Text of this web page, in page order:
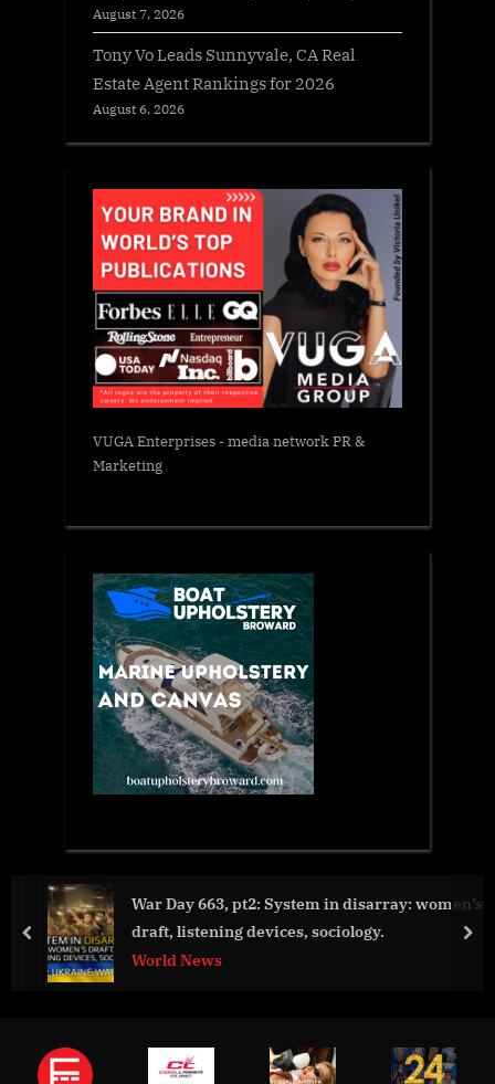
August 7, 2026
Tony Vo Leads Sunnyvale, CA Real
Estate Agent Rankings for 2026
August 6, 2026
VUGA Enterprises- media network PR &
Marketing
women’s
Travel Experts Reveal the Best Beaches
Asia
Aviation
prev